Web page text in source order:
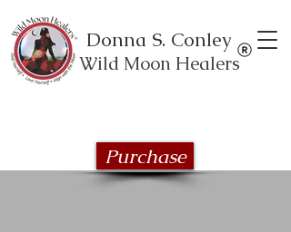
Donna S. Conley
Wild Moon Healers
Purchase